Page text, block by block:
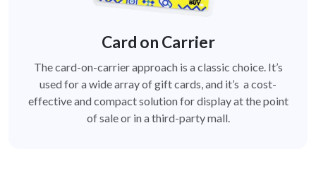
Card on Carrier
The card-on-carrier approach is a classic choice. It’s
used for a wide array of gift cards, and it’s a cost-
effective and compact solution for display at the point
of sale or in a third-party mall.